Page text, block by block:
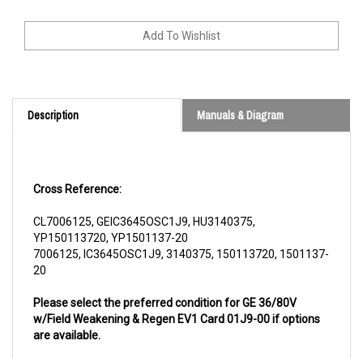
Description Manuals & Diagram
YP150113720, YP1501137-20
7006125, IC3645OSC1J9, 3140375, 150113720, 1501137-
20
w/Field Weakening & Regen EV1 Card 01J9-00 if options
are available.